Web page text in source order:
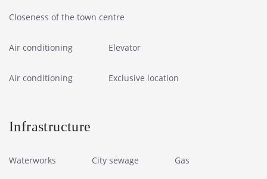
Closeness of the town centre
Air conditioning Elevator
Air conditioning Exclusive location
Infrastructure
Waterworks City sewage Gas